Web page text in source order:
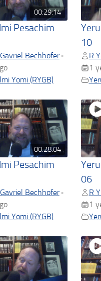
00:29:14
Pesachim
Bechhofer •
Yomi (RYGB)
10
R
1
00:28:04
Pesachim
Bechhofer •
Yomi (RYGB)
06
R
1